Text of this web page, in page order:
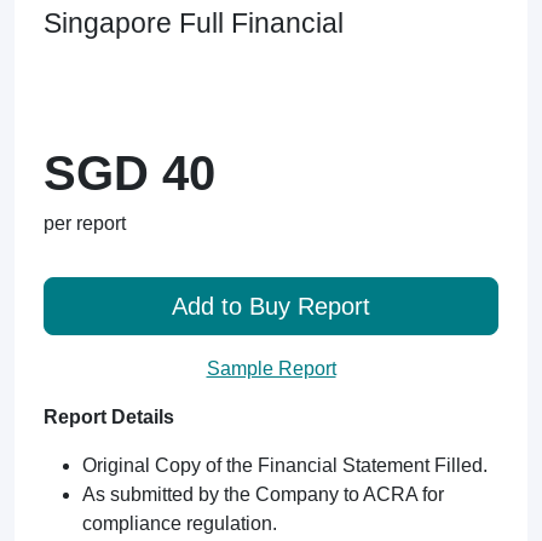
Singapore Full Financial
SGD 40
per report
Add to Buy Report
Sample Report
Report Details
Original Copy of the Financial Statement Filled.
As submitted by the Company to ACRA for
compliance regulation.